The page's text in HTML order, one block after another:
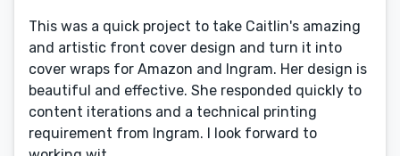
This was a quick project to take Caitlin's amazing
and artistic front cover design and turn it into
cover wraps for Amazon and Ingram. Her design is
beautiful and effective. She responded quickly to
content iterations and a technical printing
requirement from Ingram. I look forward to